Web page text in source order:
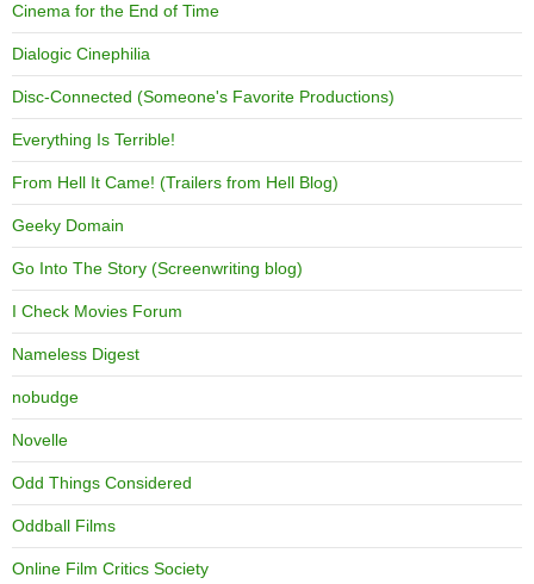
Cinema for the End of Time
Dialogic Cinephilia
Disc-Connected (Someone's Favorite Productions)
Everything Is Terrible!
From Hell It Came! (Trailers from Hell Blog)
Geeky Domain
Go Into The Story (Screenwriting blog)
I Check Movies Forum
Nameless Digest
nobudge
Novelle
Odd Things Considered
Oddball Films
Online Film Critics Society